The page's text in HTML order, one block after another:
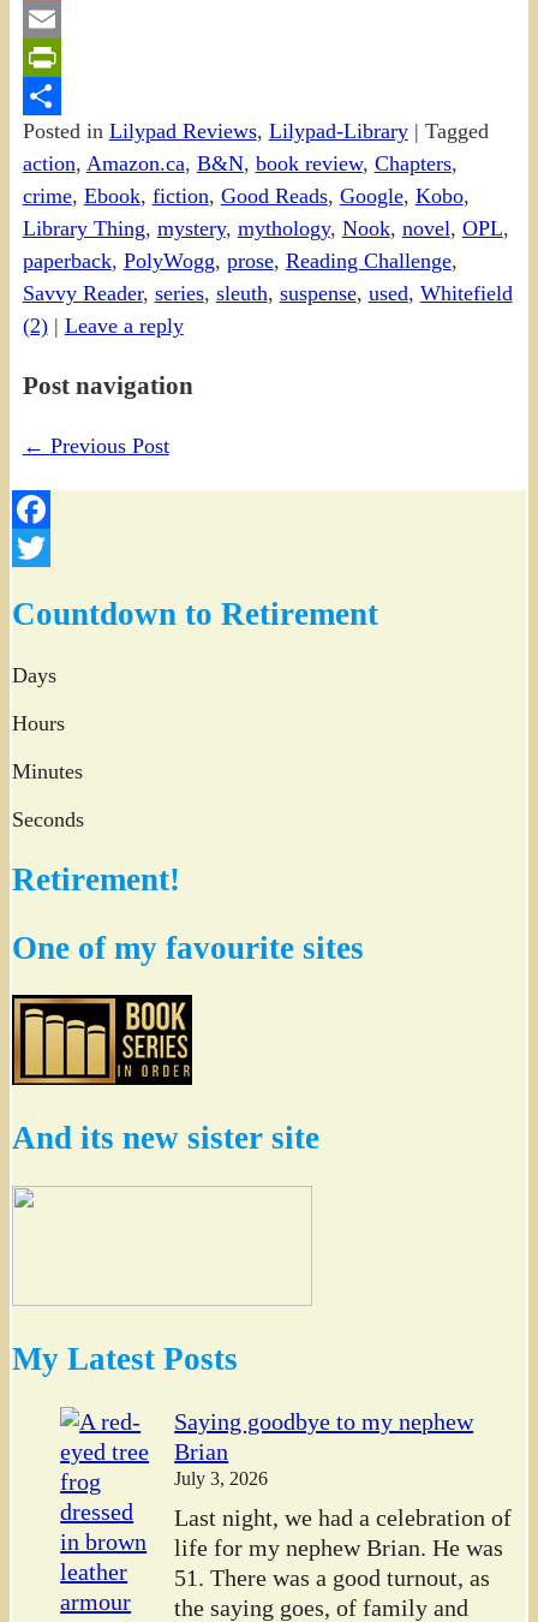
Gmail
Email
PrintFriendly
Share
Posted in Lilypad Reviews, Lilypad-Library| Tagged
action, Amazon.ca, B&N, book review, Chapters,
crime, Ebook, fiction, Good Reads, Google, Kobo,
Library Thing, mystery, mythology, Nook, novel, OPL,
paperback, PolyWogg, prose, Reading Challenge,
Savvy Reader, series, sleuth, suspense, used, Whitefield
(2)| Leave a reply
Post navigation
← Previous Post
Facebook
Countdown to Retirement
Days
Hours
Minutes
Seconds
Retirement!
One of my favourite sites
And its new sister site
My Latest Posts
Saying goodbye to my nephew
Brian
July 3, 2026
Last night, we had a celebration of
life for my nephew Brian. He was
51. There was a good turnout, as
the saying goes, of family and